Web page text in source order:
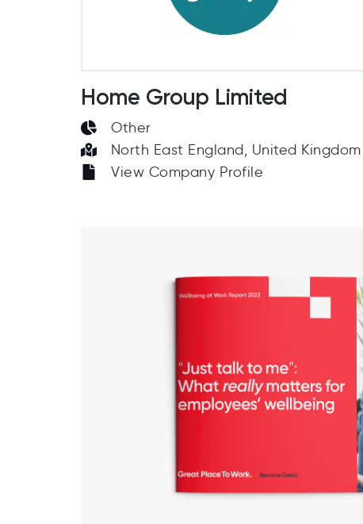
Home Group Limited
Other
North East England, United Kingdom
View Company Profile